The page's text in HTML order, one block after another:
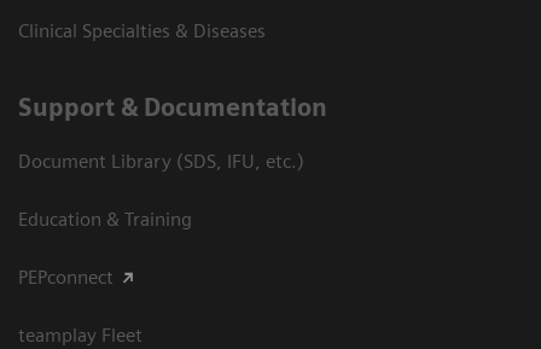
Clinical Specialties & Diseases
Support & Documentation
Document Library (SDS, IFU, etc.)
Education & Training
PEPconnect
teamplay Fleet